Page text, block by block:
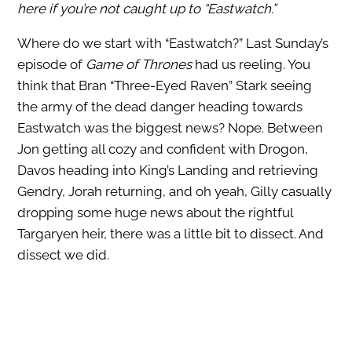
here if you’re not caught up to “Eastwatch.”
Where do we start with “Eastwatch?” Last Sunday’s
episode of Game of Throneshad us reeling. You
think that Bran “Three-Eyed Raven” Stark seeing
the army of the dead danger heading towards
Eastwatch was the biggest news? Nope. Between
Jon getting all cozy and confident with Drogon,
Davos heading into King’s Landing and retrieving
Gendry, Jorah returning, and oh yeah, Gilly casually
dropping some huge news about the rightful
Targaryen heir, there was a little bit to dissect. And
dissect we did.